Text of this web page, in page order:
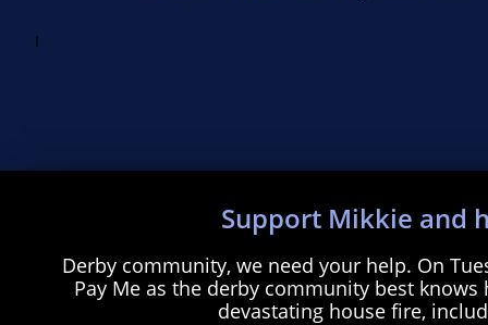
I
Support Mikkie and
Derby community, we need your help. On
Pay Me as the derby community best
devastating house fire,